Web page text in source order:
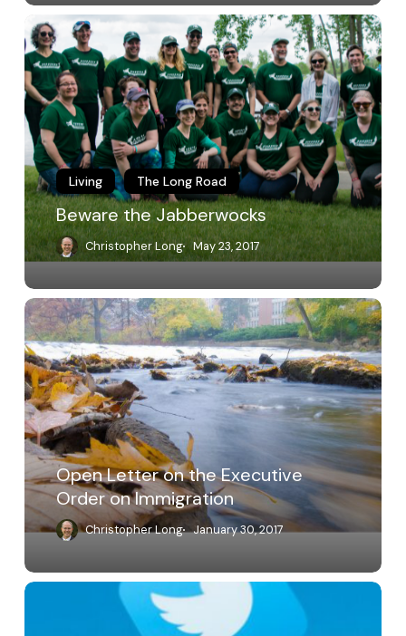
Beware
the
Jabberwocks
Living The Long Road
Beware the Jabberwocks
Christopher Long May 23, 2017
Open
Letter
on
the
Executive
Order
on
Immigration
Open Letter on the Executive
Order on Immigration
Christopher Long January 30, 2017
Twitter